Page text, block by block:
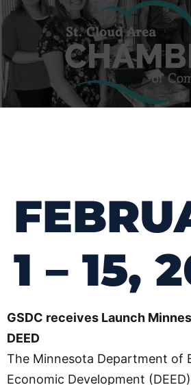
1 – 15,
GSDC receives Launch
DEED
The Minnesota Department of
Economic Development